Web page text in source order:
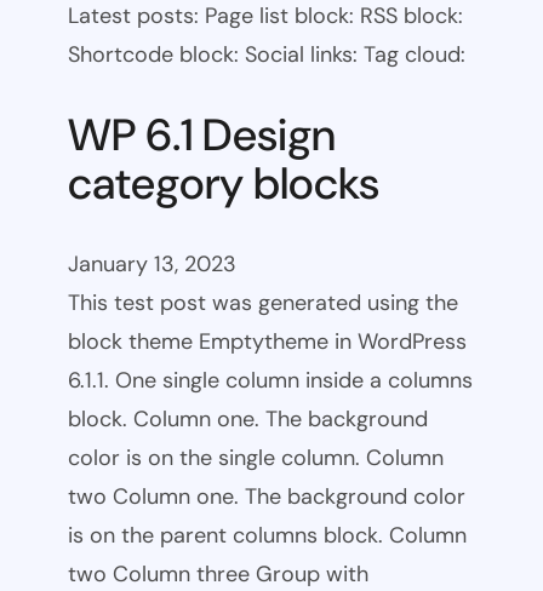
Latest posts: Page list block: RSS block:
Shortcode block: Social links: Tag cloud:
WP 6.1 Design
category blocks
January 13, 2023
This test post was generated using the
block theme Emptytheme in WordPress
6.1.1. One single column inside a columns
block. Column one. The background
color is on the single column. Column
two Column one. The background color
is on the parent columns block. Column
two Column three Group with